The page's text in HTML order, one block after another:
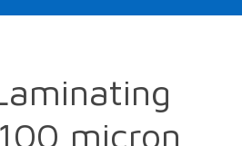
micron